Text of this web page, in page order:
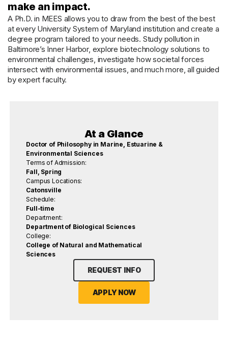
make an impact.
A Ph.D. in MEES allows you to draw from the best of the best
at every University System of Maryland institution and create a
degree program tailored to your needs. Study pollution in
Baltimore’s Inner Harbor, explore biotechnology solutions to
environmental challenges, investigate how societal forces
intersect with environmental issues, and much more, all guided
by expert faculty.
At a Glance
Doctor of Philosophy in Marine, Estuarine &
Environmental Sciences
Terms of Admission:
Fall, Spring
Campus Locations:
Catonsville
Schedule:
Full-time
Department:
Department of Biological Sciences
College:
College of Natural and Mathematical
Sciences
REQUEST INFO
APPLY NOW